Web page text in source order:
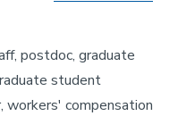
postdoc, graduate
student
workers' compensation